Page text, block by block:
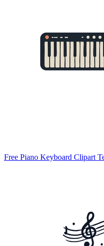
Free Piano Keyboard Clipart